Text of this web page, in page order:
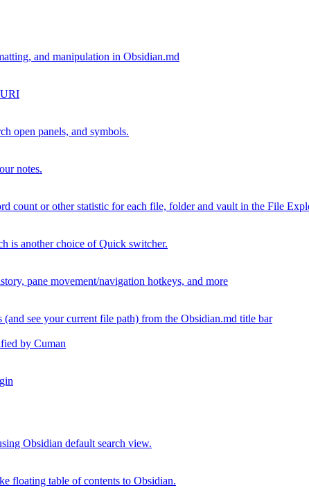
and manipulation in Obsidian.md
open panels, and symbols.
notes.
count or other statistic for each file, folder and vault in the File
is another choice of Quick switcher.
pane movement/navigation hotkeys, and more
see your current file path) from the Obsidian.md title bar
by Cuman
Obsidian default search view.
floating table of contents to Obsidian.